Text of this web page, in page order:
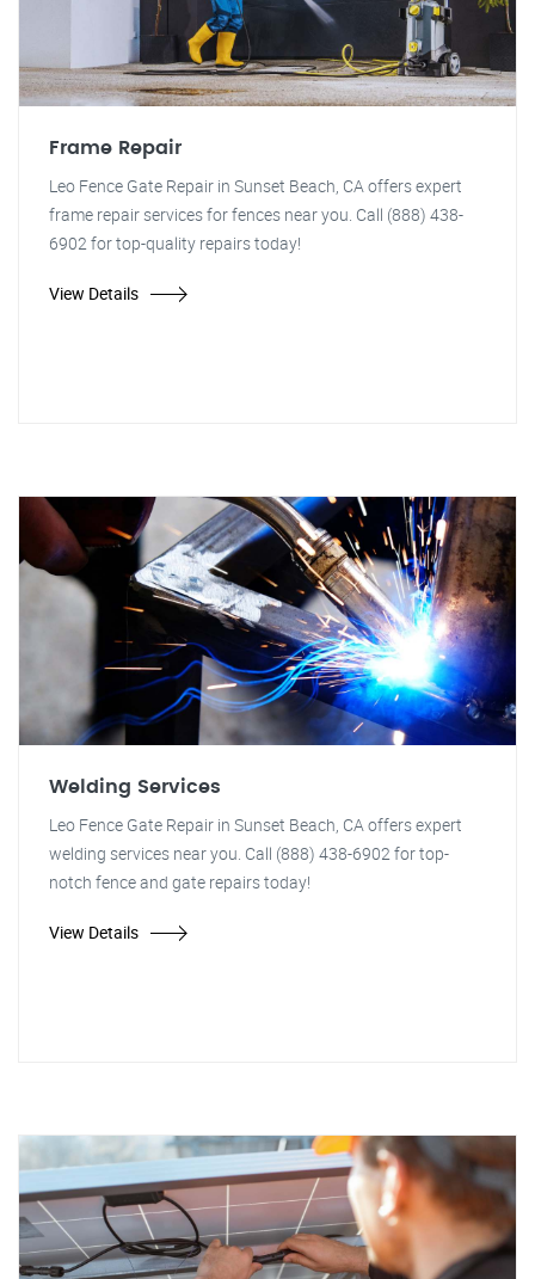
Frame Repair
Leo Fence Gate Repair in Sunset Beach, CA offers expert
frame repair services for fences near you. Call (888) 438-
6902 for top-quality repairs today!
View Details
Welding Services
Leo Fence Gate Repair in Sunset Beach, CA offers expert
welding services near you. Call (888) 438-6902 for top-
notch fence and gate repairs today!
View Details